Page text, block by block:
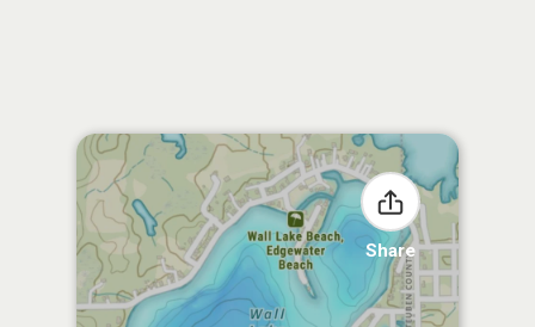
Share